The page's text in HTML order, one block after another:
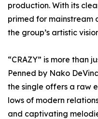
production. With its
primed for mainstream
the group’s artistic
“CRAZY” is more than
Penned by Nako
the single offers a raw
lows of modern
and captivating